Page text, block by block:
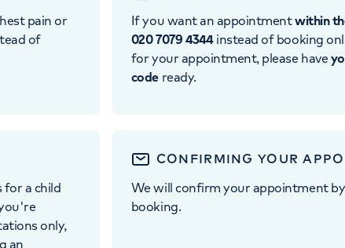
pain or
of
If you want an appointmentwithin
020 7079 4344instead of booking
for your appointment, please have
code ready.
for a child
only,
an
CONFIRMING YOUR
We will confirm your appointment
booking.